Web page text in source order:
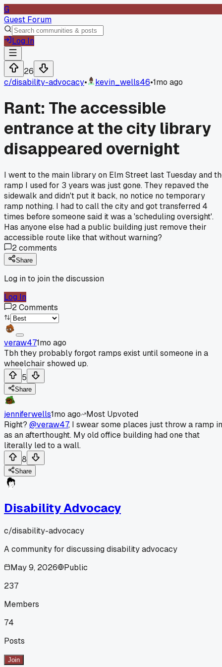
G
Guest Forum
Log In
26
c/disability-advocacy• kevin_wells46•1mo ago
Rant: The accessible
entrance at the city library
disappeared overnight
I went to the main library on Elm Street last Tuesday and
ramp I used for 3 years was just gone. They repaved the
sidewalk and didn't put it back, no notice no temporary
ramp nothing. I had to call the city and got transferred 4
times before someone said it was a 'scheduling oversight'.
Has anyone else had a public building just remove their
accessible route like that without warning?
2comments
Share
Log in to join the discussion
Log In
2Comments
veraw471mo ago
Tbh they probably forgot ramps exist until someone in a
wheelchair showed up.
5
Share
jenniferwells1mo ago
Most Upvoted
Right? @veraw47, I swear some places just throw a ramp in
as an afterthought. My old office building had one that
literally led to a wall.
8
Share
Disability Advocacy
c/disability-advocacy
A community for discussing disability advocacy
May 9, 2026
Public
237
Members
74
Posts
Join